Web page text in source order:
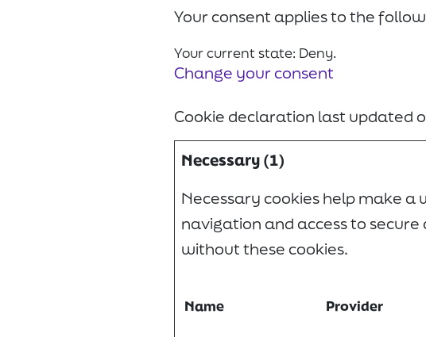
Your consent applies to the
Your current state: Deny.
Change your consent
Cookie declaration last updated
Necessary (1)
Necessary cookies help make a
navigation and access to
without these cookies.
Name Provider